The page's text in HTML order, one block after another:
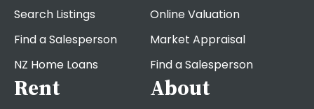
Search Listings
Find a Salesperson
NZ Home Loans
Online Valuation
Market Appraisal
Find a Salesperson
Rent About